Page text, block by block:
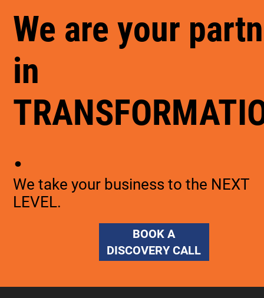
We are your
in
.
We take your business to the NEXT
LEVEL.
BOOK A
DISCOVERY CALL